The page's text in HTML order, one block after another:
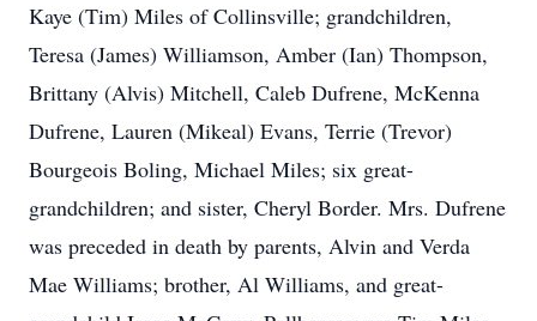
Kaye (Tim) Miles of Collinsville; grandchildren,
Teresa (James) Williamson, Amber (Ian) Thompson,
Brittany (Alvis) Mitchell, Caleb Dufrene, McKenna
Dufrene, Lauren (Mikeal) Evans, Terrie (Trevor)
Bourgeois Boling, Michael Miles; six great-
grandchildren; and sister, Cheryl Border. Mrs. Dufrene
was preceded in death by parents, Alvin and Verda
Mae Williams; brother, Al Williams, and great-